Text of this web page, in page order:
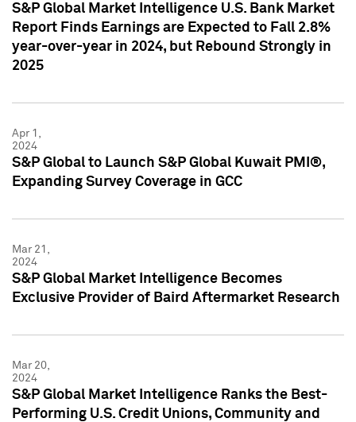
S&P Global Market Intelligence U.S. Bank Market
Report Finds Earnings are Expected to Fall 2.8%
year-over-year in 2024, but Rebound Strongly in
2025
Apr 1,
2024
S&P Global to Launch S&P Global Kuwait PMI®,
Expanding Survey Coverage in GCC
Mar 21,
2024
S&P Global Market Intelligence Becomes
Exclusive Provider of Baird Aftermarket Research
Mar 20,
2024
S&P Global Market Intelligence Ranks the Best-
Performing U.S. Credit Unions, Community and